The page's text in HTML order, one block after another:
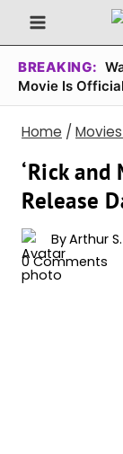
Skip
to
content
BREAKING:
Movie Is
Home /
‘Rick and
Release
ByArthur
0 Comments